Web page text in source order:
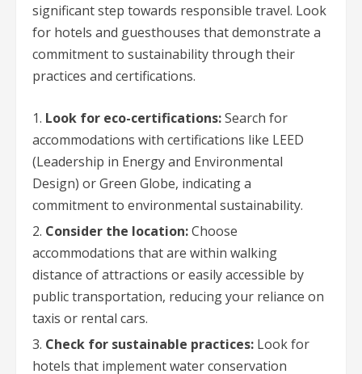
significant step towards responsible travel. Look
for hotels and guesthouses that demonstrate a
commitment to sustainability through their
practices and certifications.
Look for eco-certifications:Search for
accommodations with certifications like LEED
(Leadership in Energy and Environmental
Design) or Green Globe, indicating a
commitment to environmental sustainability.
Consider the location:Choose
accommodations that are within walking
distance of attractions or easily accessible by
public transportation, reducing your reliance on
taxis or rental cars.
Check for sustainable practices: Look for
hotels that implement water conservation